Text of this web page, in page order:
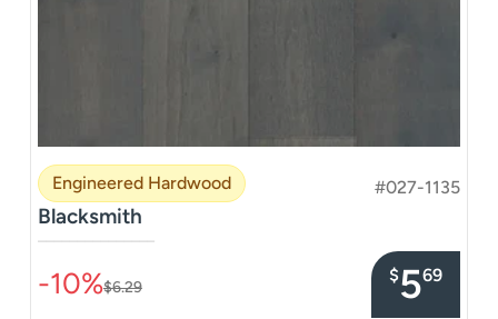
Engineered Hardwood #027-1135
Blacksmith
–––––––––––––––
-10%$6.29
$569